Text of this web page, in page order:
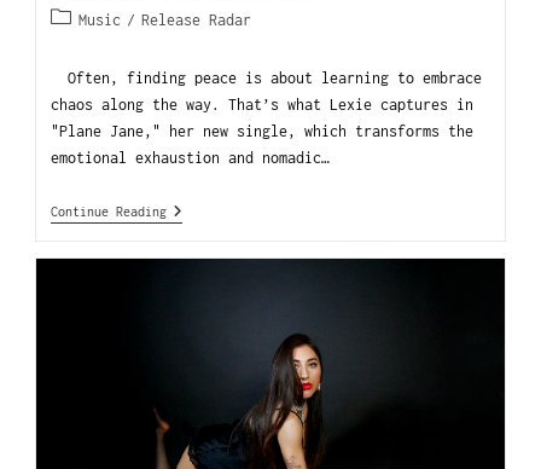
Music / Release Radar
Often, finding peace is about learning to embrace
chaos along the way. That’s what Lexie captures in
"Plane Jane," her new single, which transforms the
emotional exhaustion and nomadic…
Continue Reading